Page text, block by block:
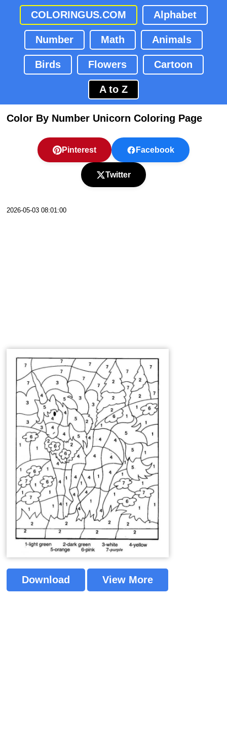
COLORINGUS.COM Alphabet
Number Math Animals
Birds Flowers Cartoon
A to Z
Color By Number Unicorn Coloring Page
Pinterest Facebook
Twitter
2026-05-03 08:01:00
Download View More